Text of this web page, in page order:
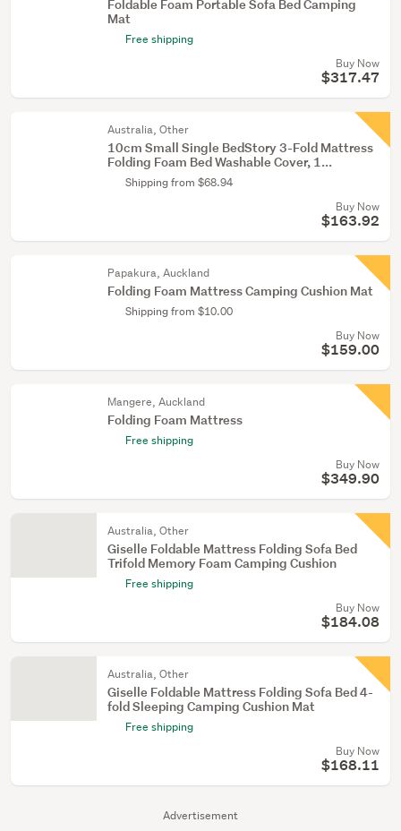
Advertisement
Foldable Foam Portable Sofa Bed Camping
Mat
Free shipping
Buy Now
$317.47
Australia, Other
10cm Small Single BedStory 3-Fold Mattress
Folding Foam Bed Washable Cover, 1...
Shipping from $68.94
Buy Now
$163.92
Papakura, Auckland
Folding Foam Mattress Camping Cushion Mat
Shipping from $10.00
Buy Now
$159.00
Mangere, Auckland
Folding Foam Mattress
Free shipping
Buy Now
$349.90
Australia, Other
Giselle Foldable Mattress Folding Sofa Bed
Trifold Memory Foam Camping Cushion
Free shipping
Buy Now
$184.08
Australia, Other
Giselle Foldable Mattress Folding Sofa Bed 4-
fold Sleeping Camping Cushion Mat
Free shipping
Buy Now
$168.11